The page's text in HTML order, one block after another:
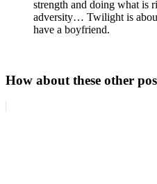
strength and doing what is
adversity… Twilight is
have a boyfriend.
How about these other